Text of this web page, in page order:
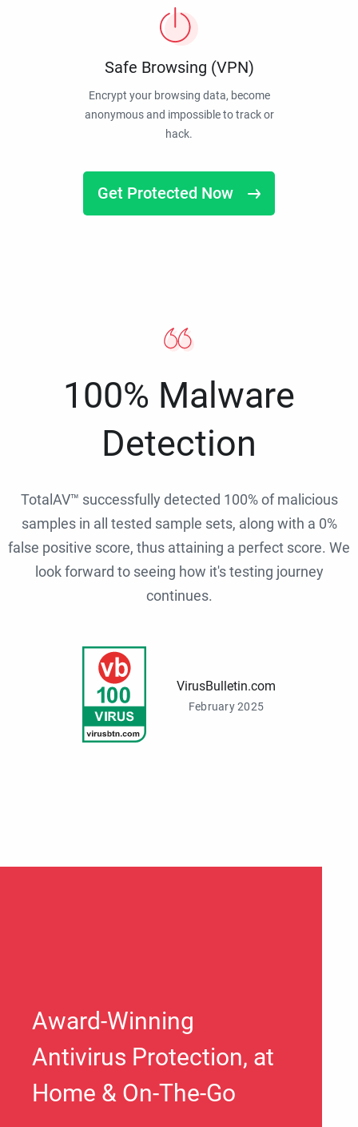
Safe Browsing (VPN)
Encrypt your browsing data, become
anonymous and impossible to track or
hack.
Get Protected Now
100% Malware
Detection
TotalAV™ successfully detected 100% of malicious
samples in all tested sample sets, along with a 0%
false positive score, thus attaining a perfect score. We
look forward to seeing how it's testing journey
continues.
VirusBulletin.com
February 2025
Award-Winning
Antivirus Protection, at
Home & On-The-Go